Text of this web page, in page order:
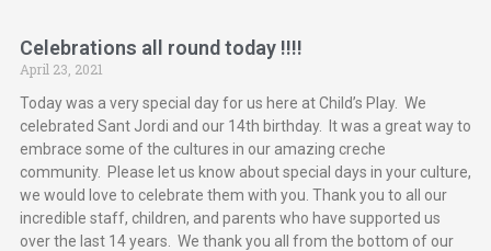
Celebrations all round today !!!!
April 23, 2021
Today was a very special day for us here at Child’s Play. We
celebrated Sant Jordi and our 14th birthday. It was a great way to
embrace some of the cultures in our amazing creche
community. Please let us know about special days in your culture,
we would love to celebrate them with you. Thank you to all our
incredible staff, children, and parents who have supported us
over the last 14 years. We thank you all from the bottom of our